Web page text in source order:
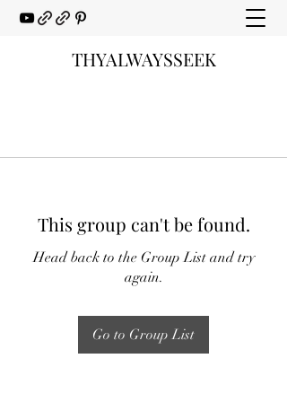
THYALWAYSSEEK
This group can't be found.
Head back to the Group List and try
again.
Go to Group List